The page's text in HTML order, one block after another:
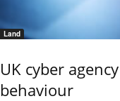
Land
UK cyber
behaviour